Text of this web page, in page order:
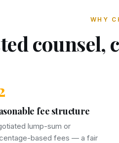
WHY
counsel,
fee structure
lump-sum or
based fees — a fair